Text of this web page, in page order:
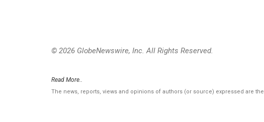
© 2026 GlobeNewswire, Inc. All Rights Reserved.
Read More..
The news, reports, views and opinions of authors (or source) expressed are